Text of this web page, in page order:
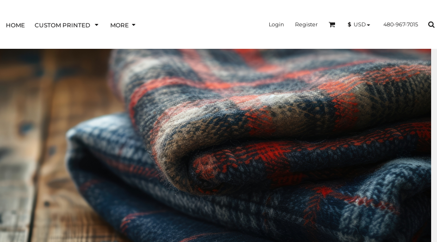
HOME CUSTOM PRINTED MORE Login Register $ USD 480-967-7015